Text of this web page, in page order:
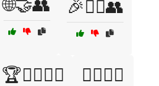
🌐🤝👥 🎉🤹‍♂️👥
🏆🤼‍♂️🤸‍♀️ 🏋️‍♂️💪👥